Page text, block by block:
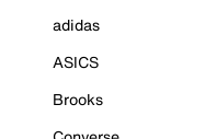
adidas
ASICS
Brooks